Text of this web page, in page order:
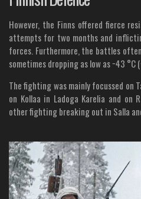
However, the Finns offered fierce
attempts for two months and
forces. Furthermore, the battles
sometimes dropping as low as −43 °C
The fighting was mainly focussed on
on Kollaa in Ladoga Karelia and on
other fighting breaking out in Salla